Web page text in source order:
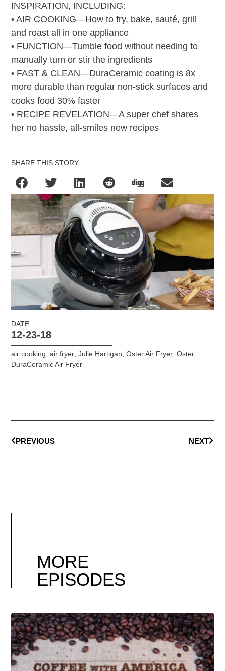
INSPIRATION, INCLUDING:
• AIR COOKING—How to fry, bake, sauté, grill
and roast all in one appliance
• FUNCTION—Tumble food without needing to
manually turn or stir the ingredients
• FAST & CLEAN—DuraCeramic coating is 8x
more durable than regular non-stick surfaces and
cooks food 30% faster
• RECIPE REVELATION—A super chef shares
her no hassle, all-smiles new recipes
SHARE THIS STORY
DATE
12-23-18
air cooking ,air fryer ,Julie Hartigan ,Oster Air Fryer ,Oster
DuraCeramic Air Fryer
PREVIOUS NEXT
MORE
EPISODES